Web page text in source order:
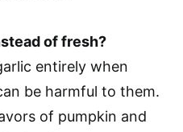
of fresh?
entirely when
be harmful to them.
of pumpkin and